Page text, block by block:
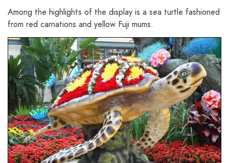
Among the highlights of the display is a sea turtle fashioned
from red carnations and yellow Fuji mums.